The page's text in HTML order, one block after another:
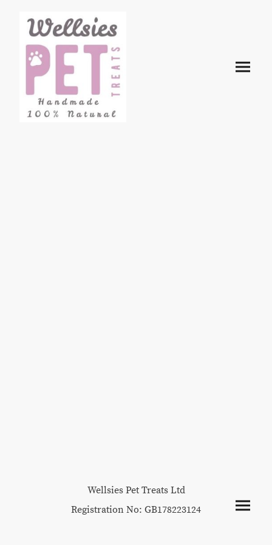
Wellsies Pet Treats Ltd
Registration No: GB178223124